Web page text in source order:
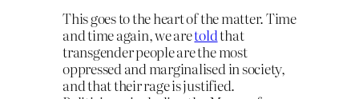
This goes to the heart of the matter. Time
and time again, we aretoldthat
transgender people are the most
oppressed and marginalised in society,
and that their rage is justified.